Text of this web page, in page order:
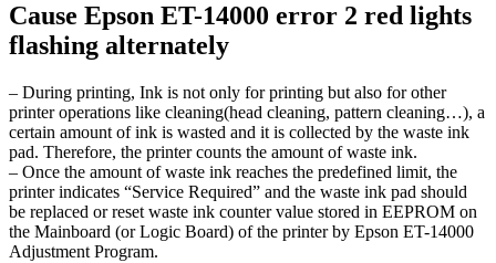
Cause Epson ET-14000 error 2 red lights
flashing alternately
– During printing, Ink is not only for printing but also for other
printer operations like cleaning(head cleaning, pattern cleaning…), a
certain amount of ink is wasted and it is collected by the waste ink
pad. Therefore, the printer counts the amount of waste ink.
– Once the amount of waste ink reaches the predefined limit, the
printer indicates “Service Required” and the waste ink pad should
be replaced or reset waste ink counter value stored in EEPROM on
the Mainboard (or Logic Board) of the printer by Epson ET-14000
Adjustment Program.